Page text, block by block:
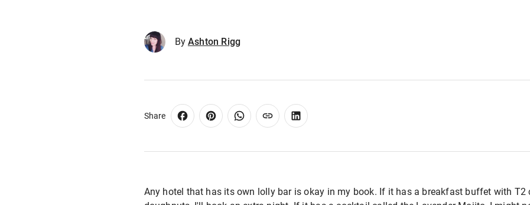
By Ashton Rigg
Share
Any hotel that has its own lolly bar is okay in my book. If it has a breakfast buffet with T2